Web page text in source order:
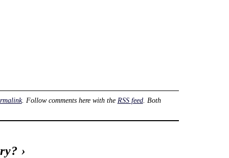
. Follow comments here with the RSS feed. Both
›